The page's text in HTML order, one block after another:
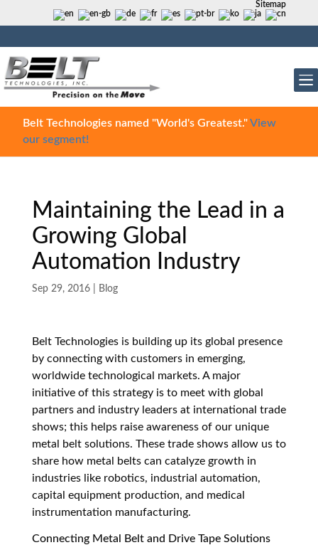
Sitemap
Belt Technologies named "World's Greatest."View
our segment!
Maintaining the Lead in a
Growing Global
Automation Industry
Sep 29, 2016| Blog
Belt Technologies is building up its global presence
by connecting with customers in emerging,
worldwide technological markets. A major
initiative of this strategy is to meet with global
partners and industry leaders at international trade
shows; this helps raise awareness of our unique
metal belt solutions. These trade shows allow us to
share how metal belts can catalyze growth in
industries like robotics, industrial automation,
capital equipment production, and medical
instrumentation manufacturing.
Connecting Metal Belt and Drive Tape Solutions